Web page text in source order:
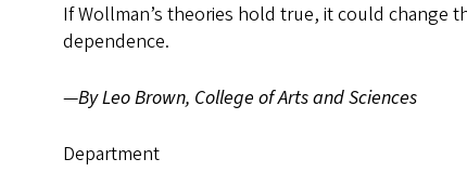
If Wollman’s theories hold true, it could change
dependence.
—By Leo Brown, College of Arts and Sciences
Department